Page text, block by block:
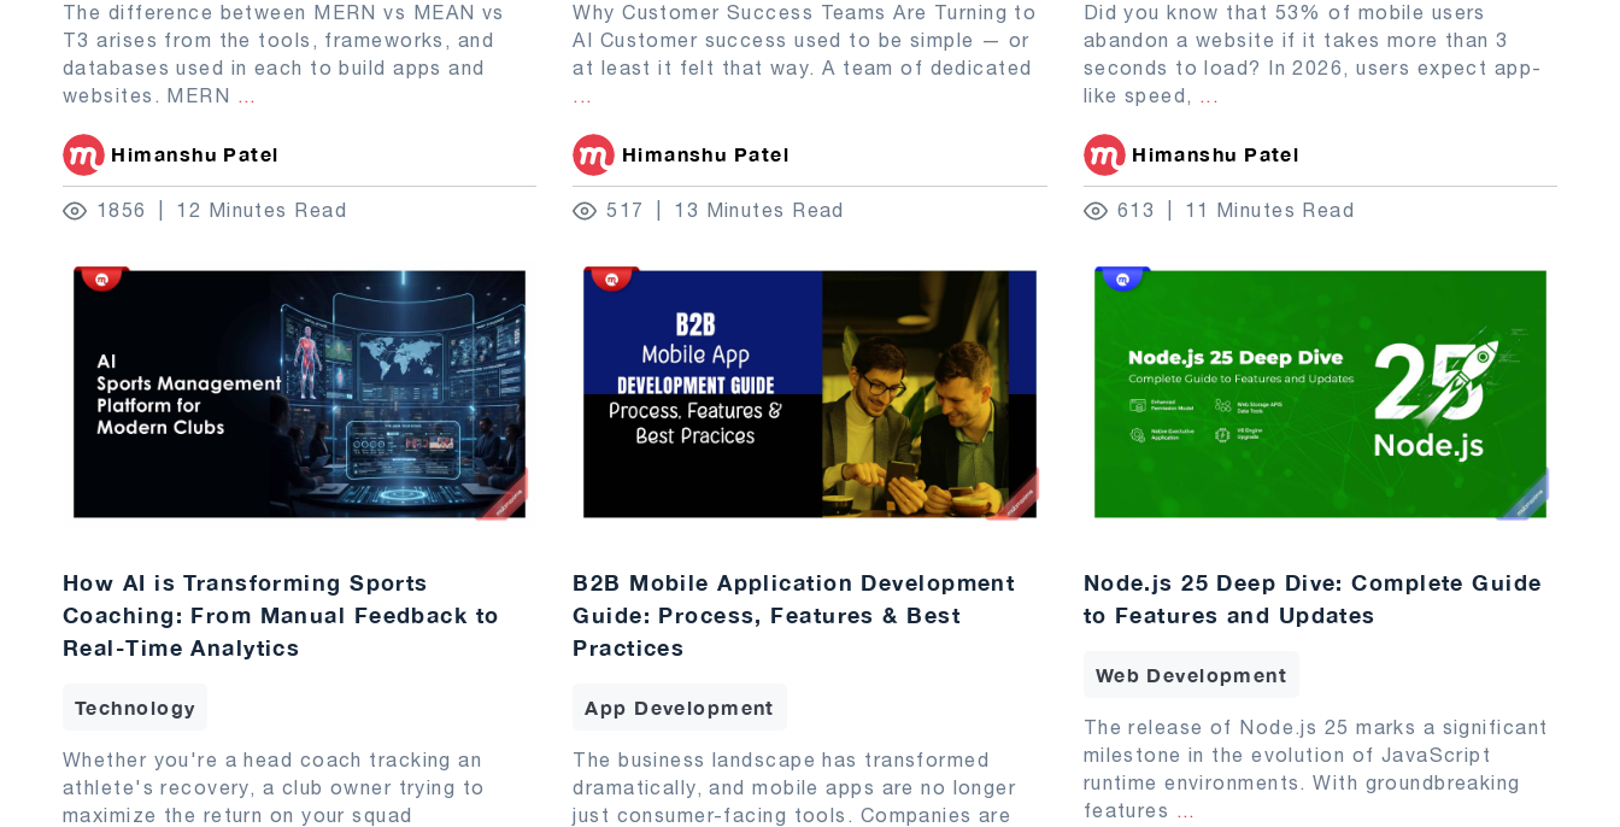
The difference between MERN vs MEAN vs
T3 arises from the tools, frameworks, and
databases used in each to build apps and
websites. MERN ...
Himanshu Patel
1856 12 Minutes Read
Why Customer Success Teams Are Turning to
AI Customer success used to be simple — or
at least it felt that way. A team of dedicated
...
Himanshu Patel
517 13 Minutes Read
Did you know that 53% of mobile users
abandon a website if it takes more than 3
seconds to load? In 2026, users expect app-
like speed, ...
Himanshu Patel
613 11 Minutes Read
How AI is Transforming Sports
Coaching: From Manual Feedback to
Real-Time Analytics
Technology
Whether you're a head coach tracking an
athlete's recovery, a club owner trying to
maximize the return on your squad
B2B Mobile Application Development
Guide: Process, Features & Best
Practices
App Development
The business landscape has transformed
dramatically, and mobile apps are no longer
just consumer-facing tools. Companies are
Node.js 25 Deep Dive: Complete Guide
to Features and Updates
Web Development
The release of Node.js 25 marks a significant
milestone in the evolution of JavaScript
runtime environments. With groundbreaking
features